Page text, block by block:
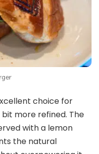
choice for
more refined. The
with a lemon
the natural